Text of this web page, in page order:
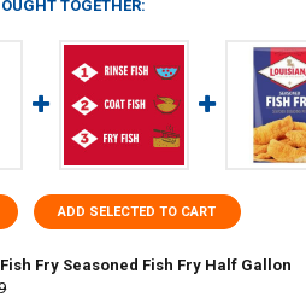
TOGETHER:
ADD SELECTED TO CART
Fry Seasoned Fish Fry Half Gallon